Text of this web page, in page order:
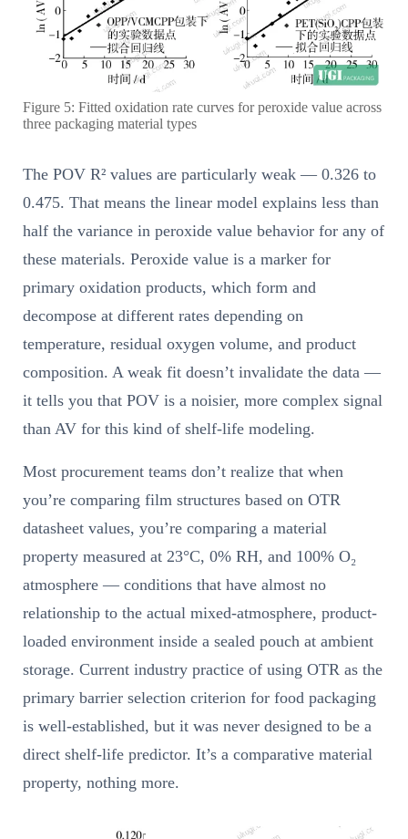
Figure 5: Fitted oxidation rate curves for peroxide value across
three packaging material types
The POV R² values are particularly weak — 0.326 to
0.475. That means the linear model explains less than
half the variance in peroxide value behavior for any of
these materials. Peroxide value is a marker for
primary oxidation products, which form and
decompose at different rates depending on
temperature, residual oxygen volume, and product
composition. A weak fit doesn’t invalidate the data —
it tells you that POV is a noisier, more complex signal
than AV for this kind of shelf-life modeling.
Most procurement teams don’t realize that when
you’re comparing film structures based on OTR
datasheet values, you’re comparing a material
property measured at 23°C, 0% RH, and 100% O₂
atmosphere — conditions that have almost no
relationship to the actual mixed-atmosphere, product-
loaded environment inside a sealed pouch at ambient
storage. Current industry practice of using OTR as the
primary barrier selection criterion for food packaging
is well-established, but it was never designed to be a
direct shelf-life predictor. It’s a comparative material
property, nothing more.